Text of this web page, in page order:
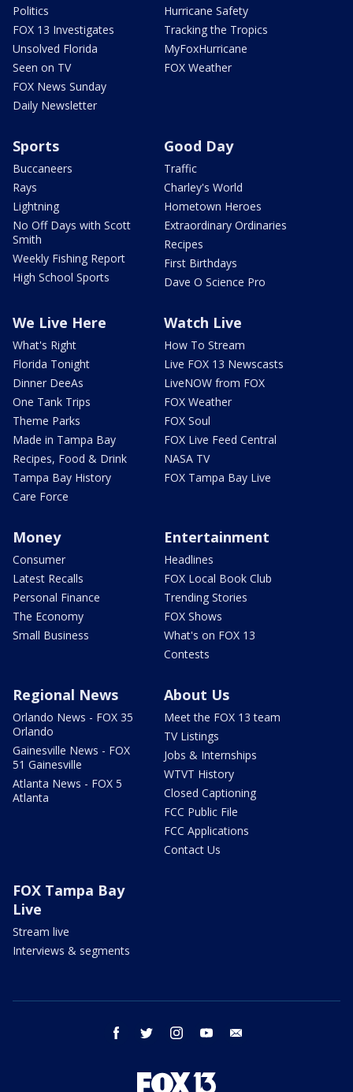
Politics
FOX 13 Investigates
Unsolved Florida
Seen on TV
FOX News Sunday
Daily Newsletter
Hurricane Safety
Tracking the Tropics
MyFoxHurricane
FOX Weather
Sports
Buccaneers
Rays
Lightning
No Off Days with Scott
Smith
Weekly Fishing Report
High School Sports
Good Day
Traffic
Charley's World
Hometown Heroes
Extraordinary Ordinaries
Recipes
First Birthdays
Dave O Science Pro
We Live Here
What's Right
Florida Tonight
Dinner DeeAs
One Tank Trips
Theme Parks
Made in Tampa Bay
Recipes, Food & Drink
Tampa Bay History
Care Force
Watch Live
How To Stream
Live FOX 13 Newscasts
LiveNOW from FOX
FOX Weather
FOX Soul
FOX Live Feed Central
NASA TV
FOX Tampa Bay Live
Money
Consumer
Latest Recalls
Personal Finance
The Economy
Small Business
Entertainment
Headlines
FOX Local Book Club
Trending Stories
FOX Shows
What's on FOX 13
Contests
Regional News
Orlando News - FOX 35
Orlando
Gainesville News - FOX
51 Gainesville
Atlanta News - FOX 5
Atlanta
About Us
Meet the FOX 13 team
TV Listings
Jobs & Internships
WTVT History
Closed Captioning
FCC Public File
FCC Applications
Contact Us
FOX Tampa Bay
Live
Stream live
Interviews & segments
facebook twitter instagram youtube